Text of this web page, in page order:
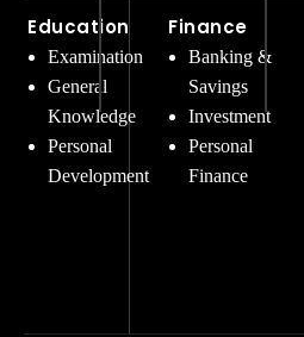
Education
Examination
General
Knowledge
Personal
Development
Finance
Banking &
Savings
Investment
Personal
Finance